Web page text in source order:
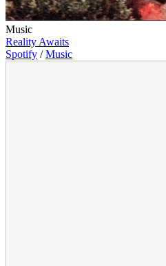
Music
Reality Awaits
Spotify / Music